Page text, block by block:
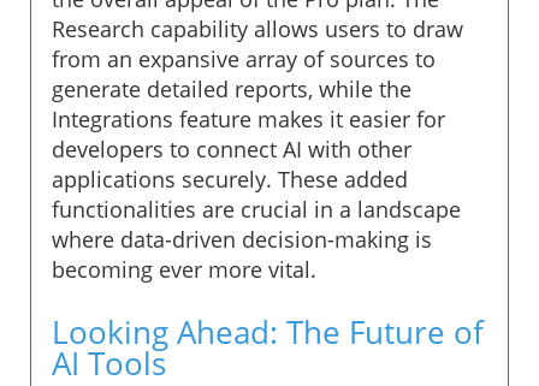
Research capability allows users to draw
from an expansive array of sources to
generate detailed reports, while the
Integrations feature makes it easier for
developers to connect AI with other
applications securely. These added
functionalities are crucial in a landscape
where data-driven decision-making is
becoming ever more vital.
Looking Ahead: The Future of
AI Tools